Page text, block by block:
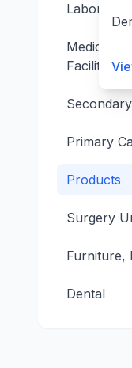
Laboratory
Medical
Facilities
Primary
Products
Surgery
Furniture,
Dental